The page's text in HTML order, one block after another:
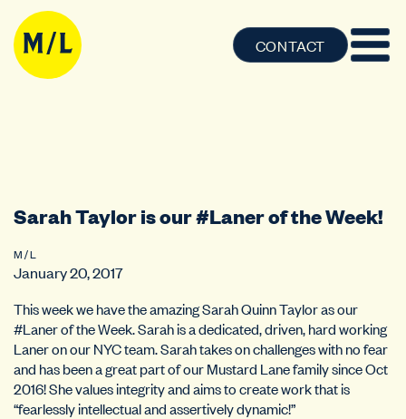
CONTACT
Sarah Taylor is our #Laner of the Week!
M / L
January 20, 2017
This week we have the amazing Sarah Quinn Taylor as our
#Laner of the Week. Sarah is a dedicated, driven, hard working
Laner on our NYC team. Sarah takes on challenges with no fear
and has been a great part of our Mustard Lane family since Oct
2016! She values integrity and aims to create work that is
“fearlessly intellectual and assertively dynamic!”